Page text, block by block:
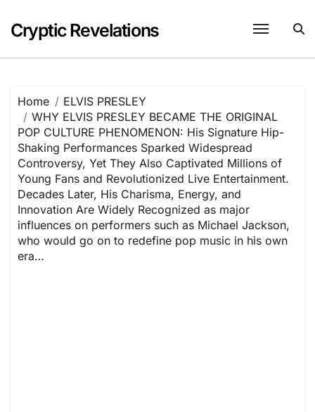
content
Cryptic Revelations
Home
ELVIS PRESLEY
WHY ELVIS PRESLEY BECAME THE ORIGINAL
POP CULTURE PHENOMENON: His Signature Hip-
Shaking Performances Sparked Widespread
Controversy, Yet They Also Captivated Millions of
Young Fans and Revolutionized Live Entertainment.
Decades Later, His Charisma, Energy, and
Innovation Are Widely Recognized as major
influences on performers such as Michael Jackson,
who would go on to redefine pop music in his own
era…